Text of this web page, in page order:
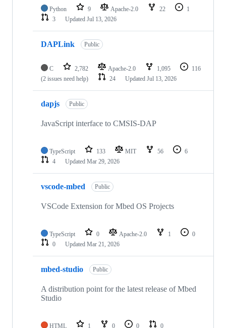
Python 9 Apache-2.0 22
1
3
Updated Jul 13, 2026
DAPLink Public
C 2,782 Apache-2.0 1,095
116
(2 issues need help)
24 Updated Jul 13, 2026
dapjs Public
JavaScript interface to CMSIS-DAP
TypeScript 133 MIT 56
6
4
Updated Mar 29, 2026
vscode-mbed Public
VSCode Extension for Mbed OS Projects
TypeScript 0 Apache-2.0 1
0
0
Updated Mar 21, 2026
mbed-studio Public
A distribution point for the latest release of Mbed
Studio
HTML 1 0 0
0